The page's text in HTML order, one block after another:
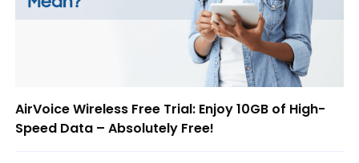
AirVoice Wireless Free Trial: Enjoy 10GB of High-
Speed Data – Absolutely Free!